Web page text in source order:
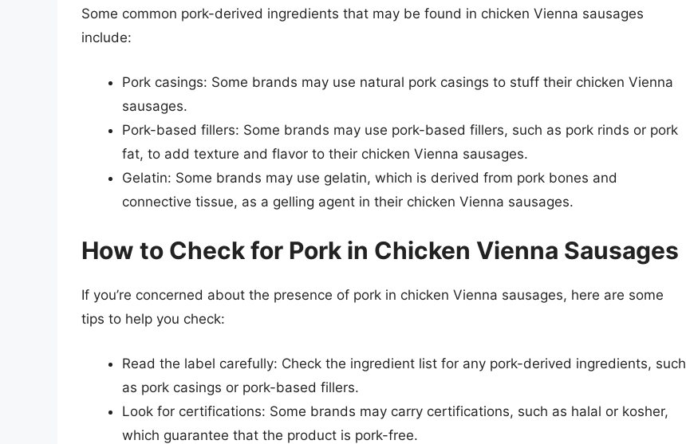
Some common pork-derived ingredients that may be found in chicken Vienna sausages
include:
Pork casings: Some brands may use natural pork casings to stuff their chicken Vienna
sausages.
Pork-based fillers: Some brands may use pork-based fillers, such as pork rinds or pork
fat, to add texture and flavor to their chicken Vienna sausages.
Gelatin: Some brands may use gelatin, which is derived from pork bones and
connective tissue, as a gelling agent in their chicken Vienna sausages.
How to Check for Pork in Chicken Vienna Sausages
If you’re concerned about the presence of pork in chicken Vienna sausages, here are some
tips to help you check:
Read the label carefully: Check the ingredient list for any pork-derived ingredients, such
as pork casings or pork-based fillers.
Look for certifications: Some brands may carry certifications, such as halal or kosher,
which guarantee that the product is pork-free.